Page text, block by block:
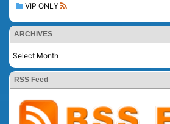
VIP ONLY
ARCHIVES
RSS Feed